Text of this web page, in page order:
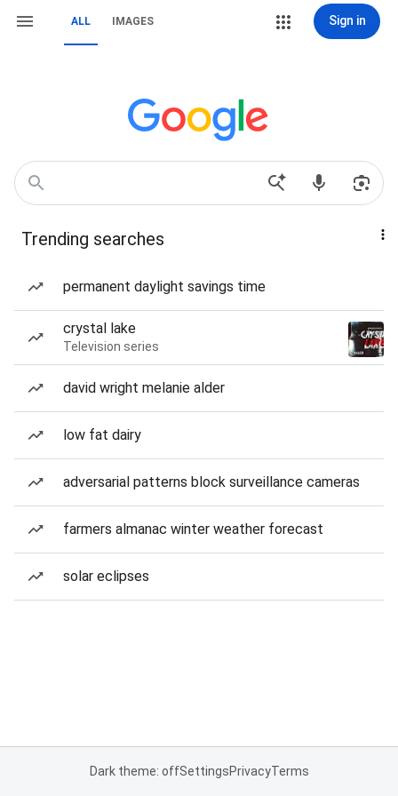
ALL IMAGES Sign in
Trending searches
permanent daylight savings time
crystal lake
Television series
david wright melanie alder
low fat dairy
adversarial patterns block surveillance cameras
farmers almanac winter weather forecast
solar eclipses
Dark theme: offSettingsPrivacyTerms